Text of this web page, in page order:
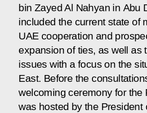
bin Zayed Al Nahyan in Abu
included the current state of
UAE cooperation and
expansion of ties, as well as
issues with a focus on the
East. Before the
welcoming ceremony for the
was hosted by the President